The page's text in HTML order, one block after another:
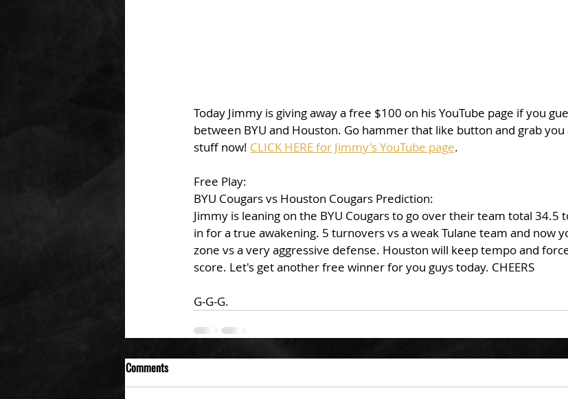
Today Jimmy is giving away a free $100 on his YouTube page if you
between BYU and Houston. Go hammer that like button and grab
stuff now! CLICK HERE for Jimmy's YouTube page.
Free Play:
BYU Cougars vs Houston Cougars Prediction:
Jimmy is leaning on the BYU Cougars to go over their team total 34.5
in for a true awakening. 5 turnovers vs a weak Tulane team and now
zone vs a very aggressive defense. Houston will keep tempo and
score. Let's get another free winner for you guys today. CHEERS
G-G-G.
Comments